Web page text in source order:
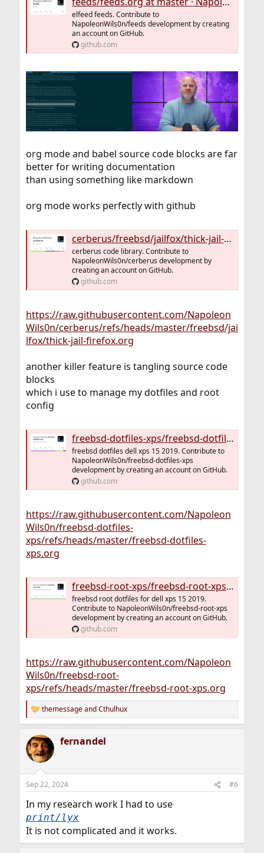
elfeed feeds. Contribute to
NapoleonWils0n/feeds development by creating
an account on GitHub.
github.com
org mode and babel source code blocks are far
better for writing documentation
than using something like markdown
org mode works perfectly with github
cerberus/freebsd/jailfox/thick-jail-firefox.org at master · NapoleonWils0n/cerberus
cerberus code library. Contribute to
NapoleonWils0n/cerberus development by
creating an account on GitHub.
github.com
https://raw.githubusercontent.com/Napoleon
Wils0n/cerberus/refs/heads/master/freebsd/jai
lfox/thick-jail-firefox.org
another killer feature is tangling source code
blocks
which i use to manage my dotfiles and root
config
freebsd-dotfiles-xps/freebsd-dotfiles-xps.org at master · NapoleonWils0n/freebsd-dotfiles-xps
freebsd dotfiles dell xps 15 2019. Contribute to
NapoleonWils0n/freebsd-dotfiles-xps
development by creating an account on GitHub.
github.com
https://raw.githubusercontent.com/Napoleon
Wils0n/freebsd-dotfiles-
xps/refs/heads/master/freebsd-dotfiles-
xps.org
freebsd-root-xps/freebsd-root-xps.org at master · NapoleonWils0n/freebsd-root-xps
freebsd root dotfiles for dell xps 15 2019.
Contribute to NapoleonWils0n/freebsd-root-xps
development by creating an account on GitHub.
github.com
https://raw.githubusercontent.com/Napoleon
Wils0n/freebsd-root-
xps/refs/heads/master/freebsd-root-xps.org
R
e
c
t
i
s
themessageandCthulhux
fernandel
Sep 22, 2024 #6
In my research work I had to use
print/lyx
It is not complicated and it works.